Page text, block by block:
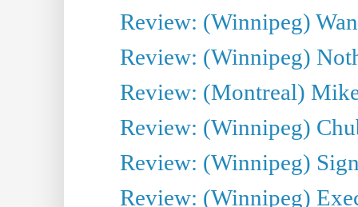
Review: (Winnipeg)
Review: (Winnipeg)
Review: (Montreal)
Review: (Winnipeg)
Review: (Winnipeg)
Review: (Winnipeg)